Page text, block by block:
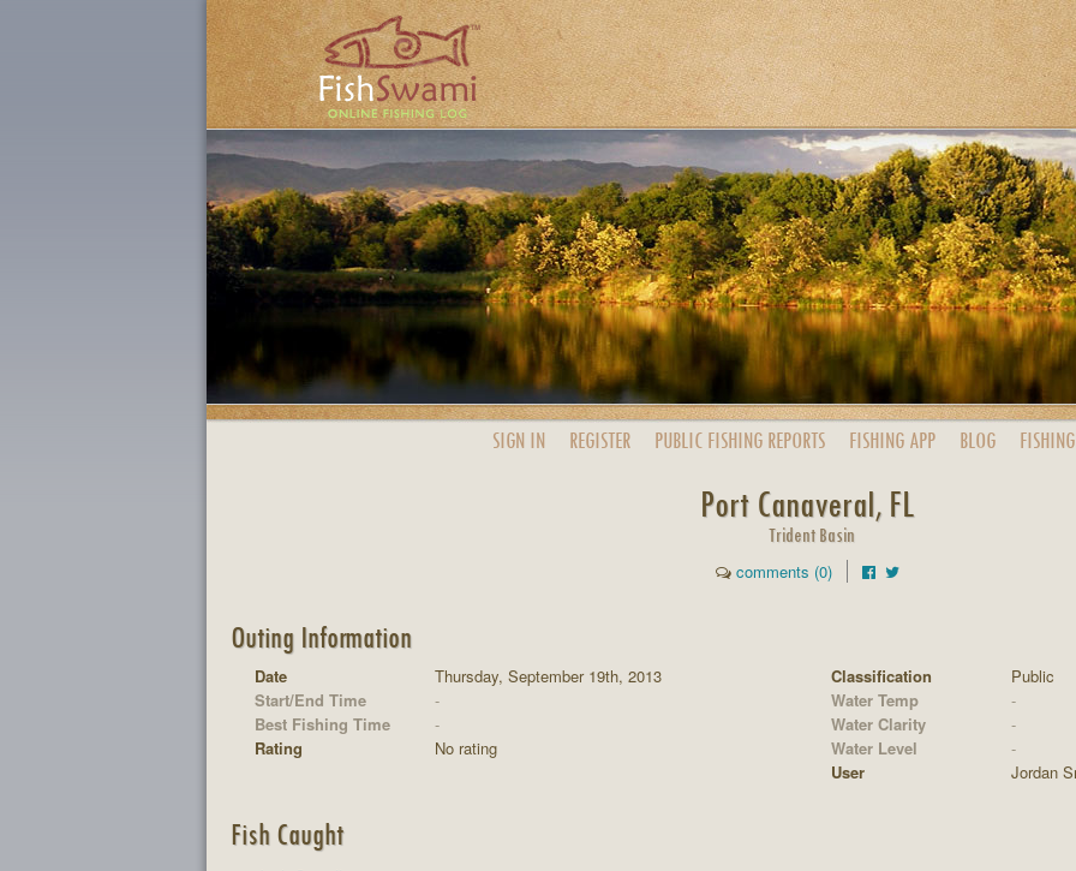
SIGN IN REGISTER PUBLIC FISHING REPORTS FISHING APP BLOG
Port Canaveral, FL
Trident Basin
comments (0)
Outing Information
Date
Thursday, September 19th, 2013
Start/End Time
-
Best Fishing Time
-
Rating
No rating
Classification
Public
Water Temp
-
Water Clarity
-
Water Level
-
User
Jordan
Fish Caught